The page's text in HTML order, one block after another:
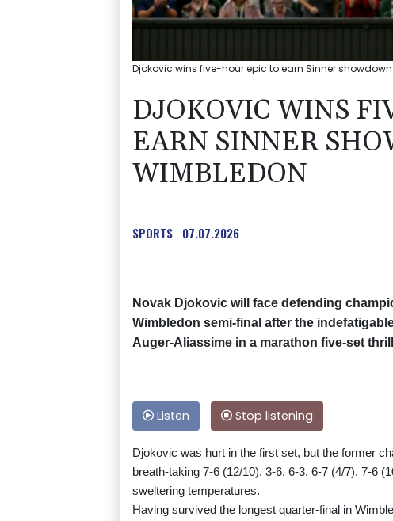
Djokovic wins five-hour epic to earn Sinner showdown
DJOKOVIC WINS
EARN SINNER
WIMBLEDON
SPORTS 07.07.2026
Novak Djokovic will face defending
Wimbledon semi-final after the
Auger-Aliassime in a marathon five-set
Listen Stop listening
Djokovic was hurt in the first set, but the former
breath-taking 7-6 (12/10), 3-6, 6-3, 6-7 (4/7), 7-6
sweltering temperatures.
Having survived the longest quarter-final in